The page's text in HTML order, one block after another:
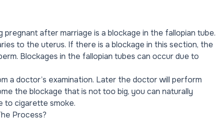
after marriage is a blockage in the fallopian tube.
to the uterus. If there is a blockage in this section, the
Blockages in the fallopian tubes can occur due to
a doctor’s examination. Later the doctor will perform
the blockage that is not too big, you can naturally
to cigarette smoke.
Process?